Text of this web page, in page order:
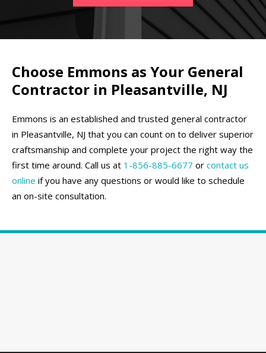
Choose Emmons as Your General
Contractor in Pleasantville, NJ
Emmons is an established and trusted general contractor
in Pleasantville, NJ that you can count on to deliver superior
craftsmanship and complete your project the right way the
first time around. Call us at 1-856-885-6677 or contact us
online if you have any questions or would like to schedule
an on-site consultation.